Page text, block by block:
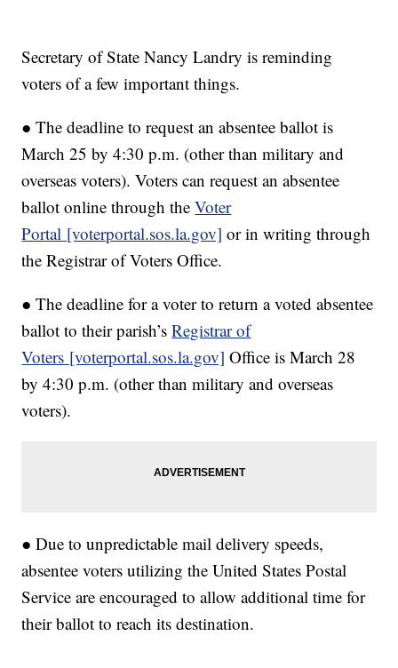
Secretary of State Nancy Landry is reminding
voters of a few important things.
● The deadline to request an absentee ballot is
March 25 by 4:30 p.m. (other than military and
overseas voters). Voters can request an absentee
ballot online through theVoter
Portal [voterportal.sos.la.gov] or in writing through
the Registrar of Voters Office.
● The deadline for a voter to return a voted absentee
ballot to their parish’sRegistrar of
Voters [voterportal.sos.la.gov] Office is March 28
by 4:30 p.m. (other than military and overseas
voters).
● Due to unpredictable mail delivery speeds,
absentee voters utilizing the United States Postal
Service are encouraged to allow additional time for
their ballot to reach its destination.